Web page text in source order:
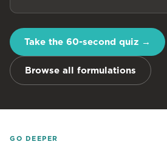
Take the 60-second quiz →
Browse all formulations
GO DEEPER